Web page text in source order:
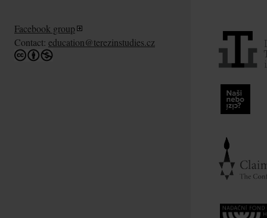
Facebook group
Contact: education@terezinstudies.cz